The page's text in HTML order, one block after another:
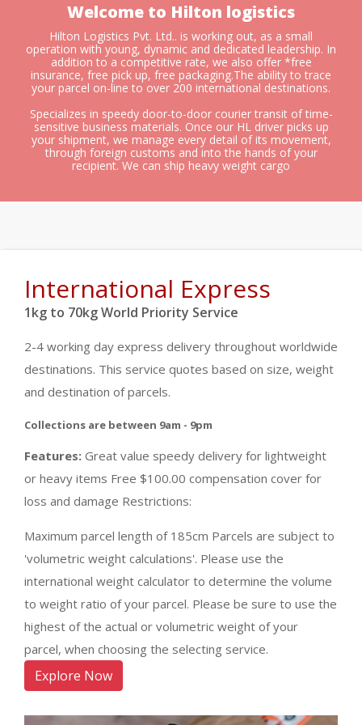
Welcome to Hilton logistics
Hilton Logistics Pvt. Ltd.. is working out, as a small
operation with young, dynamic and dedicated leadership. In
addition to a competitive rate, we also offer *free
insurance, free pick up, free packaging.The ability to trace
your parcel on-line to over 200 international destinations.
Specializes in speedy door-to-door courier transit of time-
sensitive business materials. Once our HL driver picks up
your shipment, we manage every detail of its movement,
through foreign customs and into the hands of your
recipient. We can ship heavy weight cargo
International Express
1kg to 70kg World Priority Service
2-4 working day express delivery throughout worldwide
destinations. This service quotes based on size, weight
and destination of parcels.
Collections are between 9am - 9pm
Features: Great value speedy delivery for lightweight
or heavy items Free $100.00 compensation cover for
loss and damage Restrictions:
Maximum parcel length of 185cm Parcels are subject to
'volumetric weight calculations'. Please use the
international weight calculator to determine the volume
to weight ratio of your parcel. Please be sure to use the
highest of the actual or volumetric weight of your
parcel, when choosing the selecting service.
Explore Now